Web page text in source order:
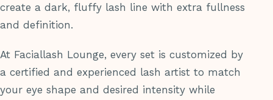
create a dark, fluffy lash line with extra fullness
and definition.
At Faciallash Lounge, every set is customized by
a certified and experienced lash artist to match
your eye shape and desired intensity while